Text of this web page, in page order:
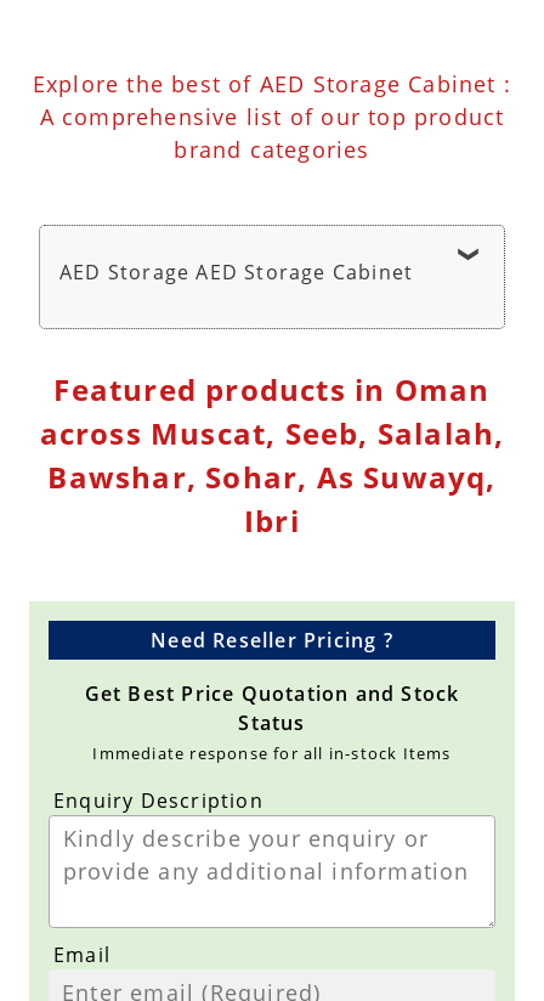
Explore the best of AED Storage Cabinet :
A comprehensive list of our top product
brand categories
AED Storage AED Storage Cabinet
Storage Cabinet
Featured products in Oman
across Muscat, Seeb, Salalah,
Bawshar, Sohar, As Suwayq,
Ibri
Need Reseller Pricing ?
Get Best Price Quotation and Stock
Status
Immediate response for all in-stock Items
Enquiry Description
Email